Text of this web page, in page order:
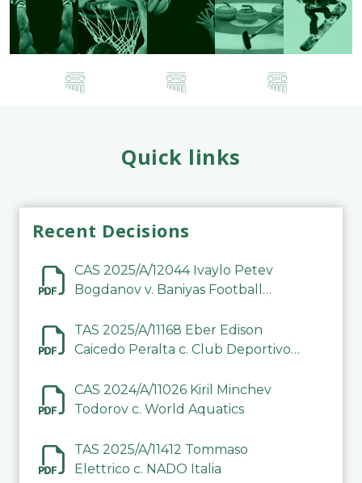
Quick links
Recent Decisions
CAS 2025/A/12044 Ivaylo Petev
Bogdanov v. Baniyas Football
TAS 2025/A/11168 Eber Edison
Caicedo Peralta c. Club Deportivo
CAS 2024/A/11026 Kiril Minchev
Todorov c. World Aquatics
TAS 2025/A/11412 Tommaso
Elettrico c. NADO Italia